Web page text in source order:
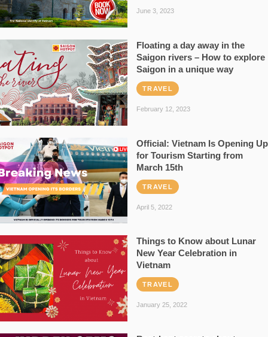
June 3, 2023
Floating a day away in the
Saigon rivers – How to explore
Saigon in a unique way
TRAVEL
February 12, 2023
Official: Vietnam Is Opening Up
for Tourism Starting from
March 15th
TRAVEL
April 5, 2022
Things to Know about Lunar
New Year Celebration in
Vietnam
TRAVEL
January 25, 2022